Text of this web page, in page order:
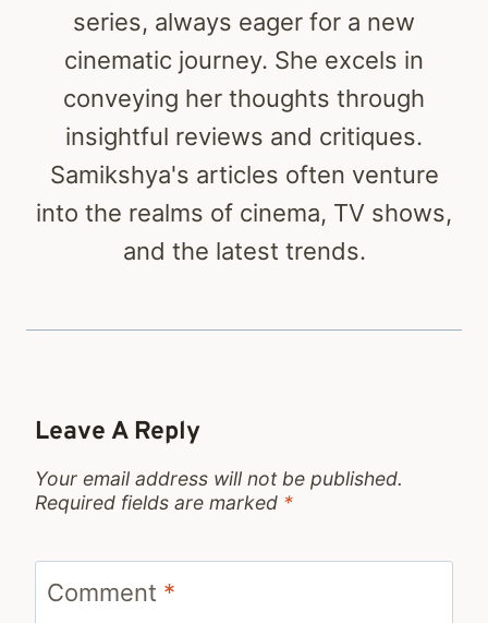
series, always eager for a new
cinematic journey. She excels in
conveying her thoughts through
insightful reviews and critiques.
Samikshya's articles often venture
into the realms of cinema, TV shows,
and the latest trends.
Leave A Reply
Your email address will not be published.
Required fields are marked *
Comment *